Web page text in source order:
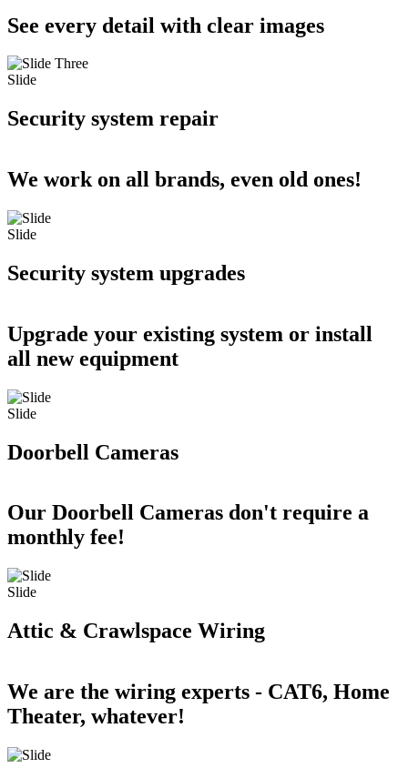
See every detail with clear images
Slide
Security system repair
We work on all brands, even old ones!
Slide
Security system upgrades
Upgrade your existing system or install
all new equipment
Slide
Doorbell Cameras
Our Doorbell Cameras don't require a
monthly fee!
Slide
Attic & Crawlspace Wiring
We are the wiring experts - CAT6, Home
Theater, whatever!